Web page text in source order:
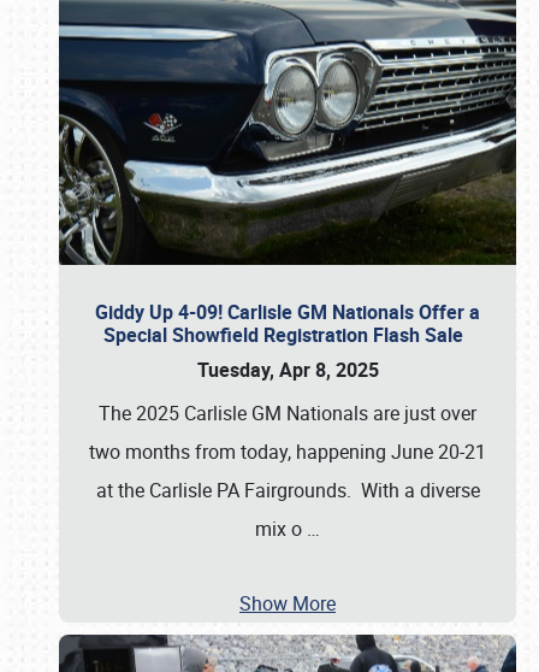
Giddy Up 4-09! Carlisle GM Nationals Offer a
Special Showfield Registration Flash Sale
Tuesday, Apr 8, 2025
The 2025 Carlisle GM Nationals are just over
two months from today, happening June 20-21
at the Carlisle PA Fairgrounds. With a diverse
mix o …
Show More